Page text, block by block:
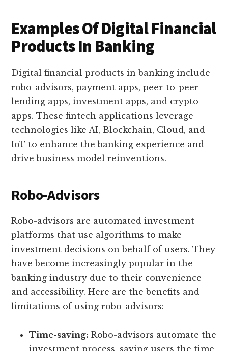
Examples Of Digital Financial
Products In Banking
Digital financial products in banking include
robo-advisors, payment apps, peer-to-peer
lending apps, investment apps, and crypto
apps. These fintech applications leverage
technologies like AI, Blockchain, Cloud, and
IoT to enhance the banking experience and
drive business model reinventions.
Robo-Advisors
Robo-advisors are automated investment
platforms that use algorithms to make
investment decisions on behalf of users. They
have become increasingly popular in the
banking industry due to their convenience
and accessibility. Here are the benefits and
limitations of using robo-advisors:
Time-saving: Robo-advisors automate the